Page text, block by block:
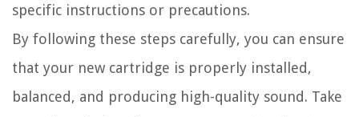
specific instructions or precautions.
By following these steps carefully, you can ensure
that your new cartridge is properly installed,
balanced, and producing high-quality sound. Take